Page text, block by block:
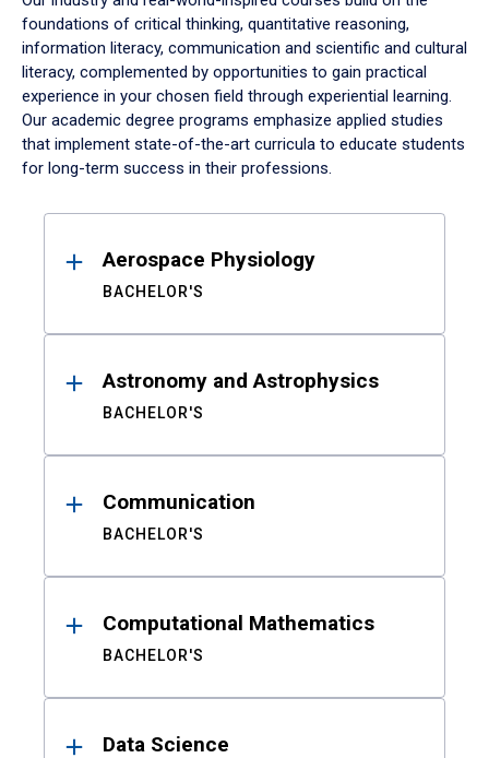
foundations of critical thinking, quantitative reasoning,
information literacy, communication and scientific and cultural
literacy, complemented by opportunities to gain practical
experience in your chosen field through experiential learning.
Our academic degree programs emphasize applied studies
that implement state-of-the-art curricula to educate students
for long-term success in their professions.
ResultsAerospace Physiology
BACHELOR'S
Astronomy and Astrophysics
BACHELOR'S
Communication
BACHELOR'S
Computational Mathematics
BACHELOR'S
Data Science